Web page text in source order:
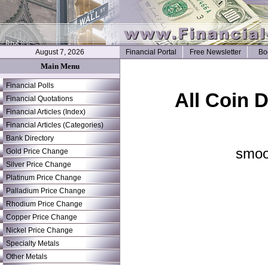
August 7, 2026 Financial Portal Free Newsletter
Main Menu
Financial Polls
Financial Quotations
Financial Articles (Index)
Financial Articles (Categories)
Bank Directory
Gold Price Change
Silver Price Change
Platinum Price Change
Palladium Price Change
Rhodium Price Change
Copper Price Change
Nickel Price Change
Specialty Metals
Other Metals
All Coin